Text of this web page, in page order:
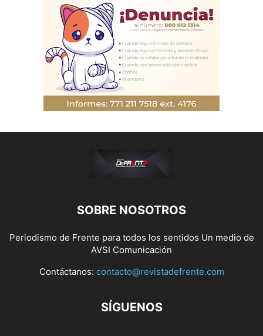
SOBRE NOSOTROS
Periodismo de Frente para todos los sentidos Un medio de
AVSI Comunicación
Contáctanos: contacto@revistadefrente.com
SÍGUENOS